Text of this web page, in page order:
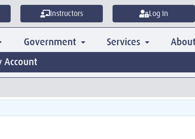
Instructors Log In
Government Services
Account